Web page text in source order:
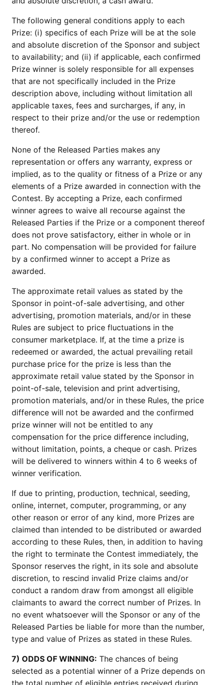
The following general conditions apply to each
Prize: (i) specifics of each Prize will be at the sole
and absolute discretion of the Sponsor and subject
to availability; and (ii) if applicable, each confirmed
Prize winner is solely responsible for all expenses
that are not specifically included in the Prize
description above, including without limitation all
applicable taxes, fees and surcharges, if any, in
respect to their prize and/or the use or redemption
thereof.
None of the Released Parties makes any
representation or offers any warranty, express or
implied, as to the quality or fitness of a Prize or any
elements of a Prize awarded in connection with the
Contest. By accepting a Prize, each confirmed
winner agrees to waive all recourse against the
Released Parties if the Prize or a component thereof
does not prove satisfactory, either in whole or in
part. No compensation will be provided for failure
by a confirmed winner to accept a Prize as
awarded.
The approximate retail values as stated by the
Sponsor in point-of-sale advertising, and other
advertising, promotion materials, and/or in these
Rules are subject to price fluctuations in the
consumer marketplace. If, at the time a prize is
redeemed or awarded, the actual prevailing retail
purchase price for the prize is less than the
approximate retail value stated by the Sponsor in
point-of-sale, television and print advertising,
promotion materials, and/or in these Rules, the price
difference will not be awarded and the confirmed
prize winner will not be entitled to any
compensation for the price difference including,
without limitation, points, a cheque or cash. Prizes
will be delivered to winners within 4 to 6 weeks of
winner verification.
If due to printing, production, technical, seeding,
online, internet, computer, programming, or any
other reason or error of any kind, more Prizes are
claimed than intended to be distributed or awarded
according to these Rules, then, in addition to having
the right to terminate the Contest immediately, the
Sponsor reserves the right, in its sole and absolute
discretion, to rescind invalid Prize claims and/or
conduct a random draw from amongst all eligible
claimants to award the correct number of Prizes. In
no event whatsoever will the Sponsor or any of the
Released Parties be liable for more than the number,
type and value of Prizes as stated in these Rules.
7) ODDS OF WINNING: The chances of being
selected as a potential winner of a Prize depends on